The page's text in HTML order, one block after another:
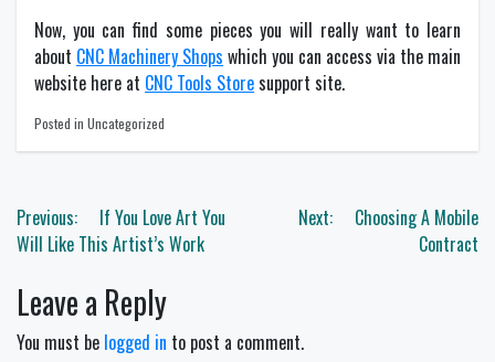
Now, you can find some pieces you will really want to learn
about CNC Machinery Shops which you can access via the main
website here at CNC Tools Storesupport site.
Posted in Uncategorized
Post
navigation
Previous:
If You Love Art You
Will Like This Artist’s Work
Next:
Choosing A Mobile
Contract
Leave a Reply
You must be logged in to post a comment.